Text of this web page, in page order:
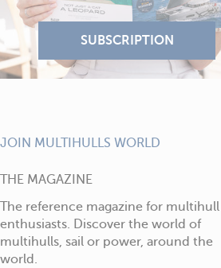
JOIN MULTIHULLS WORLD
THE MAGAZINE
The reference magazine for multihull
enthusiasts. Discover the world of
multihulls, sail or power, around the
world.